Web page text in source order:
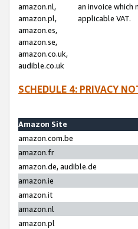
amazon.nl,
amazon.pl,
amazon.es,
amazon.se,
amazon.co.uk,
audible.co.uk
an invoice which
applicable VAT.
SCHEDULE 4: PRIVACY
Amazon Site
amazon.com.be
amazon.fr
amazon.de, audible.de
amazon.ie
amazon.it
amazon.nl
amazon.pl